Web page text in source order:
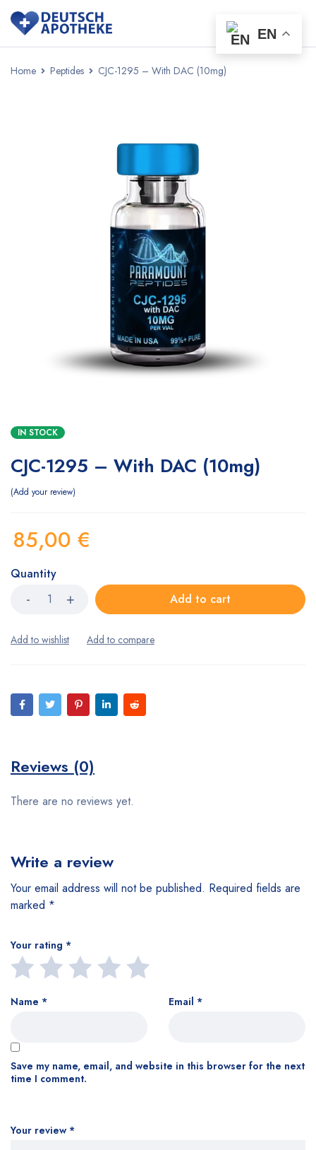
Home Peptides CJC-1295 – With DAC (10mg)
IN STOCK
CJC-1295 – With DAC (10mg)
Add your review
85,00 €
Quantity
Add to cart
Reviews (0)
There are no reviews yet.
Write a review
Your email address will not be published. Required fields are
marked *
Your rating *
Your review *
Name * Email *
Save my name, email, and website in this browser for the next
time I comment.
EN